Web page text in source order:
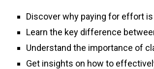
Discover why paying for effort
Learn the key difference
Understand the importance of
Get insights on how to